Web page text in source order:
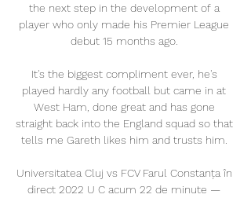
the next step in the development of a
player who only made his Premier League
debut 15 months ago.
It's the biggest compliment ever, he's
played hardly any football but came in at
West Ham, done great and has gone
straight back into the England squad so that
tells me Gareth likes him and trusts him.
Universitatea Cluj vs FCV Farul Constanța în
direct 2022 U C acum 22 de minute —